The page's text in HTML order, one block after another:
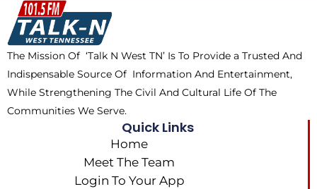
o
o
k
t
t
e
r
m
k
The Mission Of ‘Talk N West TN’ Is To Provide a Trusted And
Indispensable Source Of Information And Entertainment,
While Strengthening The Civil And Cultural Life Of The
Communities We Serve.
Quick Links
Home
Meet The Team
Login To Your App